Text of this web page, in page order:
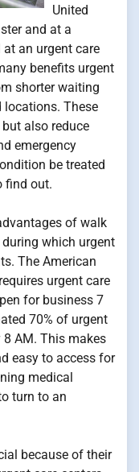
United
and at a
an urgent care
benefits urgent
shorter waiting
locations. These
also reduce
emergency
be treated
find out.
of walk
which urgent
The American
urgent care
for business 7
70% of urgent
8 AM. This makes
easy to access for
medical
turn to an
because of their